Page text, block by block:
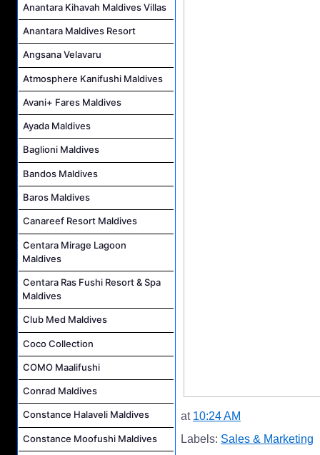
Anantara Kihavah Maldives Villas
Anantara Maldives Resort
Angsana Velavaru
Atmosphere Kanifushi Maldives
Avani+ Fares Maldives
Ayada Maldives
Baglioni Maldives
Bandos Maldives
Baros Maldives
Canareef Resort Maldives
Centara Mirage Lagoon
Maldives
Centara Ras Fushi Resort & Spa
Maldives
Club Med Maldives
Coco Collection
COMO Maalifushi
Conrad Maldives
Constance Halaveli Maldives
Constance Moofushi Maldives
at 10:24 AM
Labels: Sales & Marketing